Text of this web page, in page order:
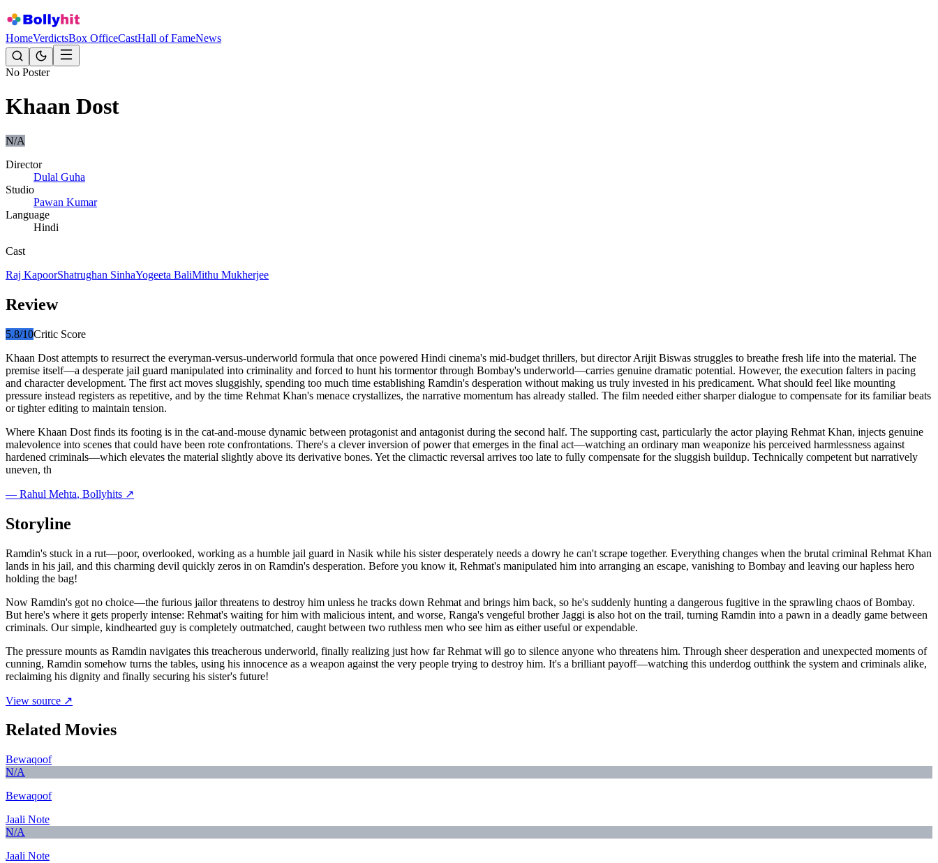
HomeVerdictsBox OfficeCastHall of FameNews
No Poster
Khaan Dost
N/A
Director
Dulal Guha
Studio
Pawan Kumar
Language
Hindi
Cast
Raj KapoorShatrughan SinhaYogeeta BaliMithu Mukherjee
Review
5.8/10Critic Score
Khaan Dost attempts to resurrect the everyman-versus-underworld formula that once powered Hindi cinema's mid-budget thrillers, but director Arijit Biswas struggles to breathe fresh life into the material. The
premise itself—a desperate jail guard manipulated into criminality and forced to hunt his tormentor through Bombay's underworld—carries genuine dramatic potential. However, the execution falters in pacing
and character development. The first act moves sluggishly, spending too much time establishing Ramdin's desperation without making us truly invested in his predicament. What should feel like mounting
pressure instead registers as repetitive, and by the time Rehmat Khan's menace crystallizes, the narrative momentum has already stalled. The film needed either sharper dialogue to compensate for its familiar beats
or tighter editing to maintain tension.
Where Khaan Dost finds its footing is in the cat-and-mouse dynamic between protagonist and antagonist during the second half. The supporting cast, particularly the actor playing Rehmat Khan, injects genuine
malevolence into scenes that could have been rote confrontations. There's a clever inversion of power that emerges in the final act—watching an ordinary man weaponize his perceived harmlessness against
hardened criminals—which elevates the material slightly above its derivative bones. Yet the climactic reversal arrives too late to fully compensate for the sluggish buildup. Technically competent but narratively
uneven, th
— Rahul Mehta, Bollyhits ↗
Storyline
Ramdin's stuck in a rut—poor, overlooked, working as a humble jail guard in Nasik while his sister desperately needs a dowry he can't scrape together. Everything changes when the brutal criminal Rehmat Khan
lands in his jail, and this charming devil quickly zeros in on Ramdin's desperation. Before you know it, Rehmat's manipulated him into arranging an escape, vanishing to Bombay and leaving our hapless hero
holding the bag!
Now Ramdin's got no choice—the furious jailor threatens to destroy him unless he tracks down Rehmat and brings him back, so he's suddenly hunting a dangerous fugitive in the sprawling chaos of Bombay.
But here's where it gets properly intense: Rehmat's waiting for him with malicious intent, and worse, Ranga's vengeful brother Jaggi is also hot on the trail, turning Ramdin into a pawn in a deadly game between
criminals. Our simple, kindhearted guy is completely outmatched, caught between two ruthless men who see him as either useful or expendable.
The pressure mounts as Ramdin navigates this treacherous underworld, finally realizing just how far Rehmat will go to silence anyone who threatens him. Through sheer desperation and unexpected moments of
cunning, Ramdin somehow turns the tables, using his innocence as a weapon against the very people trying to destroy him. It's a brilliant payoff—watching this underdog outthink the system and criminals alike,
reclaiming his dignity and finally securing his sister's future!
View source ↗
Related Movies
Bewaqoof
N/A
Bewaqoof
Jaali Note
N/A
Jaali Note